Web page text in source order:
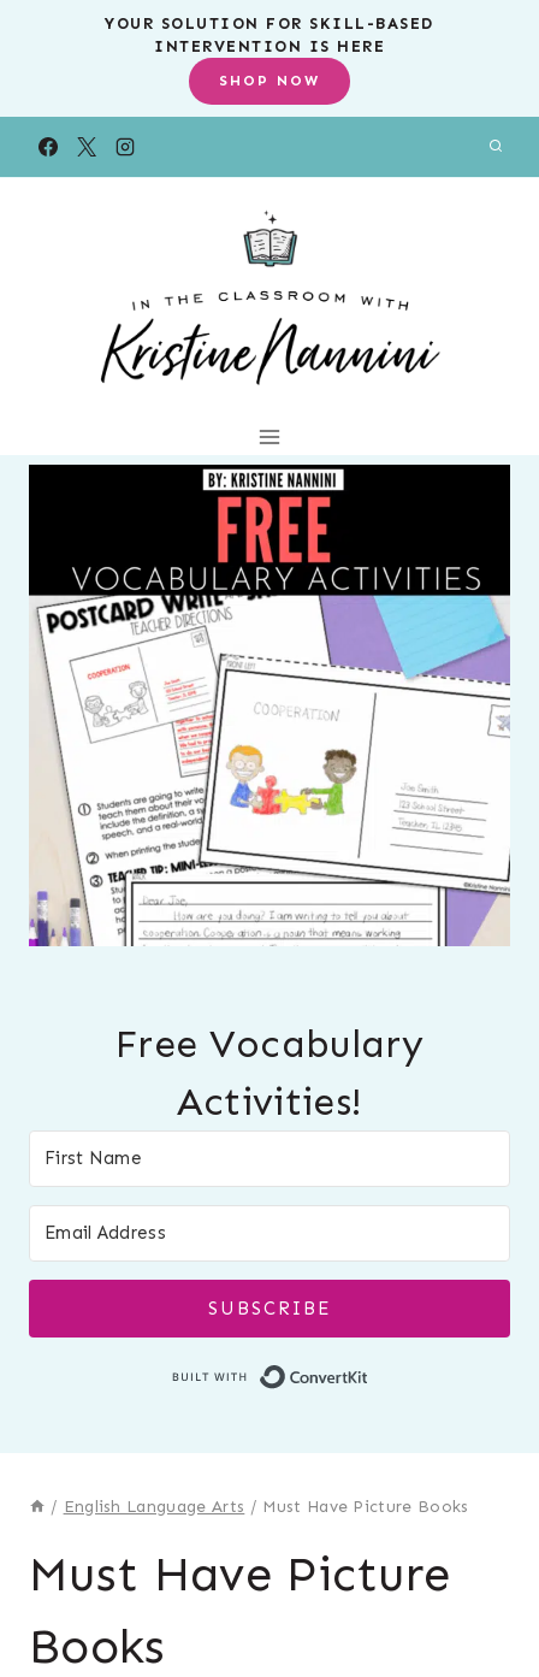
YOUR SOLUTION FOR SKILL-BASED
INTERVENTION IS HERE
SHOP NOW
Free Vocabulary
Activities!
SUBSCRIBE
/ English Language Arts / Must Have Picture Books
Must Have Picture
Books